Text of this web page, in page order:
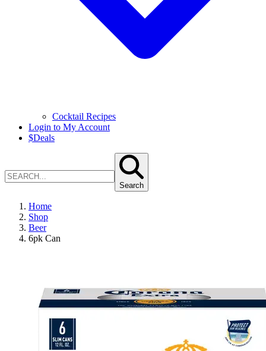
Cocktail Recipes
Login to My Account
$Deals
Search
Home
Shop
Beer
6pk Can